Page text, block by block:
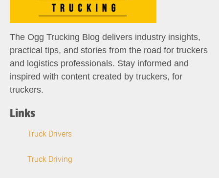
The Ogg Trucking Blog delivers industry insights,
practical tips, and stories from the road for truckers
and logistics professionals. Stay informed and
inspired with content created by truckers, for
truckers.
Links
Truck Drivers
Truck Driving